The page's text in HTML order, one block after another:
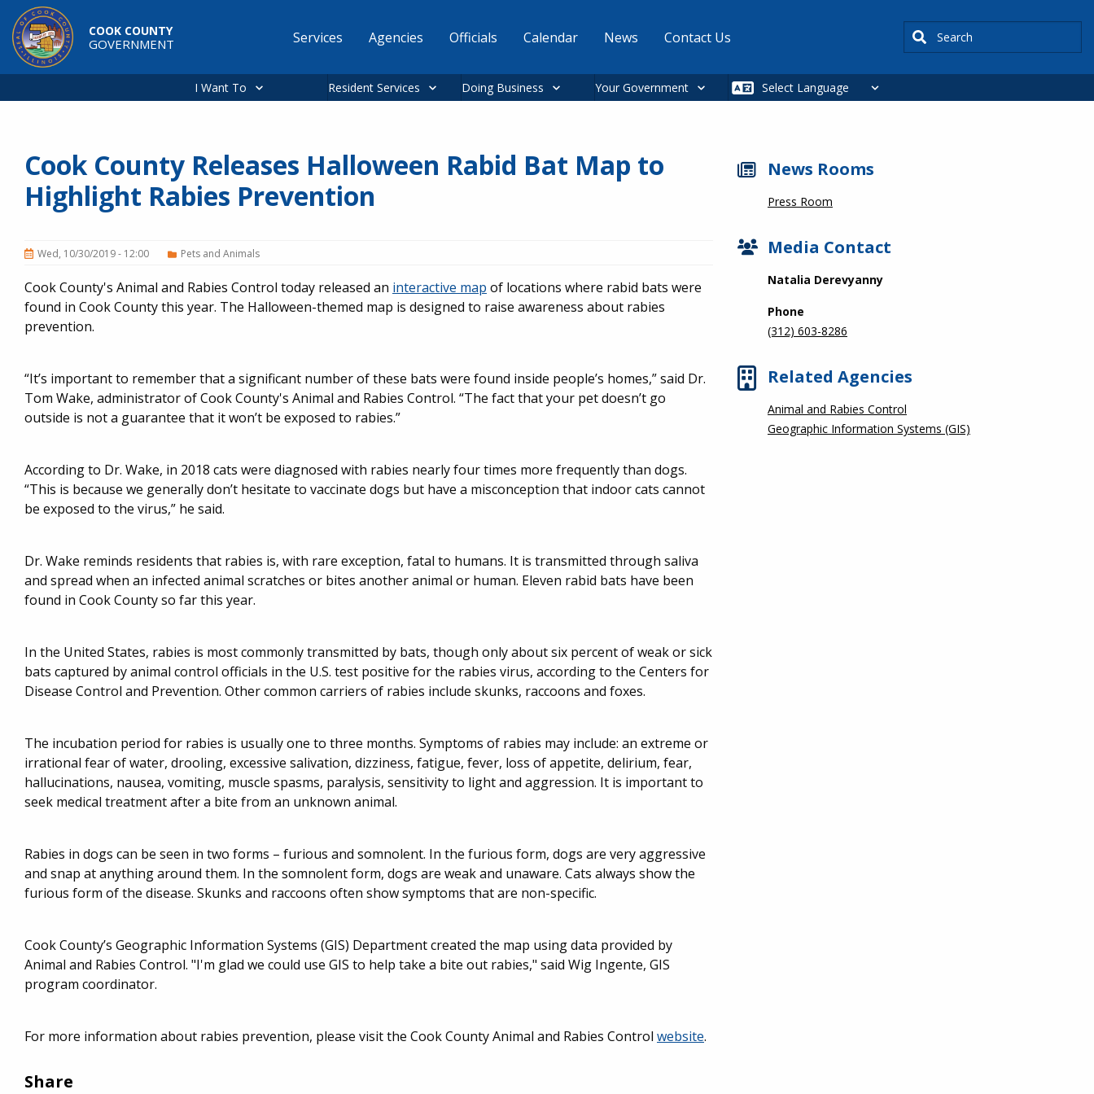
Skip to main content
COOK COUNTY
GOVERNMENT
Main
Services Agencies Officials Calendar News Contact Us Search
I Want To Resident Services Doing Business Your Government
Cook County Releases Halloween Rabid Bat Map to
Highlight Rabies Prevention
Wed, 10/30/2019 - 12:00 Pets and Animals
Cook County's Animal and Rabies Control today released an interactive map of locations where rabid bats were
found in Cook County this year. The Halloween-themed map is designed to raise awareness about rabies
prevention.
“It’s important to remember that a significant number of these bats were found inside people’s homes,” said Dr.
Tom Wake, administrator of Cook County's Animal and Rabies Control. “The fact that your pet doesn’t go
outside is not a guarantee that it won’t be exposed to rabies.”
According to Dr. Wake, in 2018 cats were diagnosed with rabies nearly four times more frequently than dogs.
“This is because we generally don’t hesitate to vaccinate dogs but have a misconception that indoor cats cannot
be exposed to the virus,” he said.
Dr. Wake reminds residents that rabies is, with rare exception, fatal to humans. It is transmitted through saliva
and spread when an infected animal scratches or bites another animal or human. Eleven rabid bats have been
found in Cook County so far this year.
In the United States, rabies is most commonly transmitted by bats, though only about six percent of weak or sick
bats captured by animal control officials in the U.S. test positive for the rabies virus, according to the Centers for
Disease Control and Prevention. Other common carriers of rabies include skunks, raccoons and foxes.
The incubation period for rabies is usually one to three months. Symptoms of rabies may include: an extreme or
irrational fear of water, drooling, excessive salivation, dizziness, fatigue, fever, loss of appetite, delirium, fear,
hallucinations, nausea, vomiting, muscle spasms, paralysis, sensitivity to light and aggression. It is important to
seek medical treatment after a bite from an unknown animal.
Rabies in dogs can be seen in two forms – furious and somnolent. In the furious form, dogs are very aggressive
and snap at anything around them. In the somnolent form, dogs are weak and unaware. Cats always show the
furious form of the disease. Skunks and raccoons often show symptoms that are non-specific.
Cook County’s Geographic Information Systems (GIS) Department created the map using data provided by
Animal and Rabies Control. "I'm glad we could use GIS to help take a bite out rabies," said Wig Ingente, GIS
program coordinator.
For more information about rabies prevention, please visit the Cook County Animal and Rabies Control website.
Share
News Rooms
Press Room
Media Contact
Natalia Derevyanny
Phone
(312) 603-8286
Related Agencies
Animal and Rabies Control
Geographic Information Systems (GIS)